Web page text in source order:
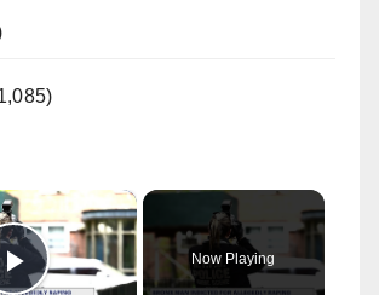
×
Now Playing